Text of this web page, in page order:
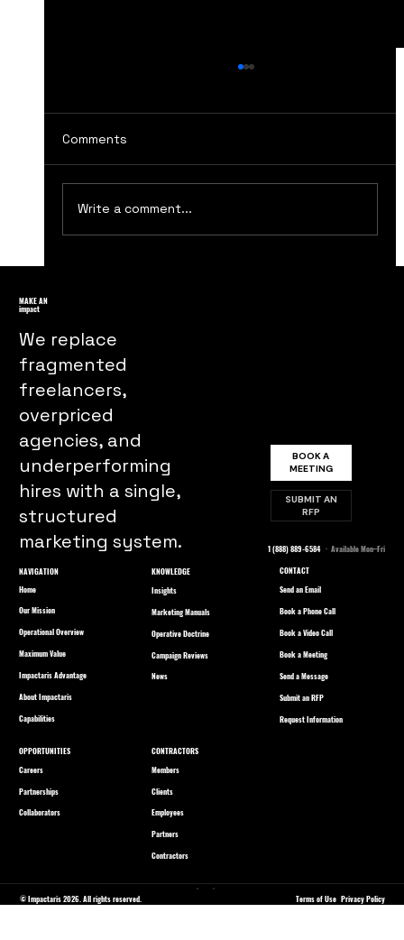
Comments
Write a comment...
MAKE AN
impact
We replace
fragmented
freelancers,
overpriced
agencies, and
underperforming
hires with a single,
structured
marketing system.
BOOK A
MEETING
SUBMIT AN
RFP
1 (888) 889-6584 · Available Mon–Fri
CONTRACTORS
Members
Clients
Employees
Partners
Contractors
OPPORTUNITIES
Careers
Partnerships
Collaborators
CONTACT
Send an Email
Book a Phone Call
Book a Video Call
Book a Meeting
Send a Message
Submit an RFP
Request Information
KNOWLEDGE
Insights
Marketing Manuals
Operative Doctrine
Campaign Reviews
News
NAVIGATION
Home
Our Mission
Operational Overview
Maximum Value
Impactaris Advantage
About Impactaris
Capabilities
© Impactaris 2026. All rights reserved. Terms of Use Privacy Policy